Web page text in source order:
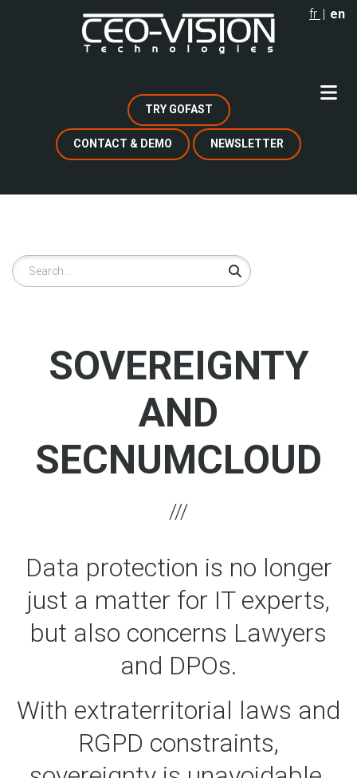
fr en
TRY GOFAST
CONTACT & DEMO NEWSLETTER
Search
SOVEREIGNTY
AND
SECNUMCLOUD
Data protection is no longer
just a matter for IT experts,
but also concerns Lawyers
and DPOs.
With extraterritorial laws and
RGPD constraints,